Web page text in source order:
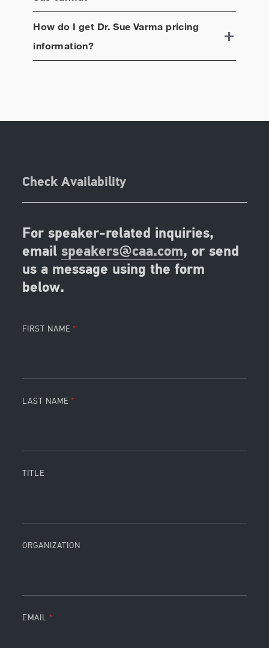
How do I get Dr. Sue Varma pricing
information?
Check Availability
For speaker-related inquiries,
emailspeakers@caa.com, or send
us a message using the form
below.
FIRST NAME
LAST NAME
TITLE
ORGANIZATION
EMAIL